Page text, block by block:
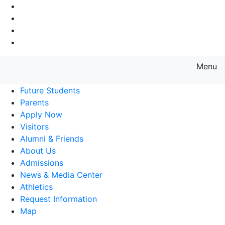
Menu
Future Students
Parents
Apply Now
Visitors
Alumni & Friends
About Us
Admissions
News & Media Center
Athletics
Request Information
Map